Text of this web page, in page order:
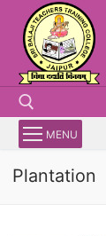
content
Search for:
MENU
Plantation